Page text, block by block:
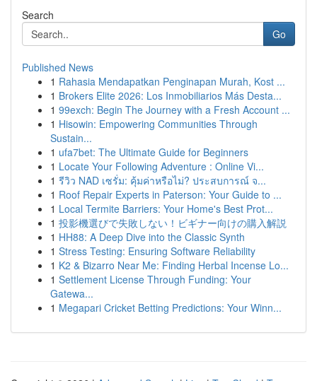
Search
Go
Published News
1 Rahasia Mendapatkan Penginapan Murah, Kost ...
1 Brokers Elite 2026: Los Inmobiliarios Más Desta...
1 99exch: Begin The Journey with a Fresh Account ...
1 Hisowin: Empowering Communities Through
Sustain...
1 ufa7bet: The Ultimate Guide for Beginners
1 Locate Your Following Adventure : Online Vi...
1 รีวิว NAD เซรั่ม: คุ้มค่าหรือไม่? ประสบการณ์ จ...
1 Roof Repair Experts in Paterson: Your Guide to ...
1 Local Termite Barriers: Your Home's Best Prot...
1 投影機選びで失敗しない！ビギナー向けの購入解説
1 HH88: A Deep Dive into the Classic Synth
1 Stress Testing: Ensuring Software Reliability
1 K2 & Bizarro Near Me: Finding Herbal Incense Lo...
1 Settlement License Through Funding: Your
Gatewa...
1 Megapari Cricket Betting Predictions: Your Winn...